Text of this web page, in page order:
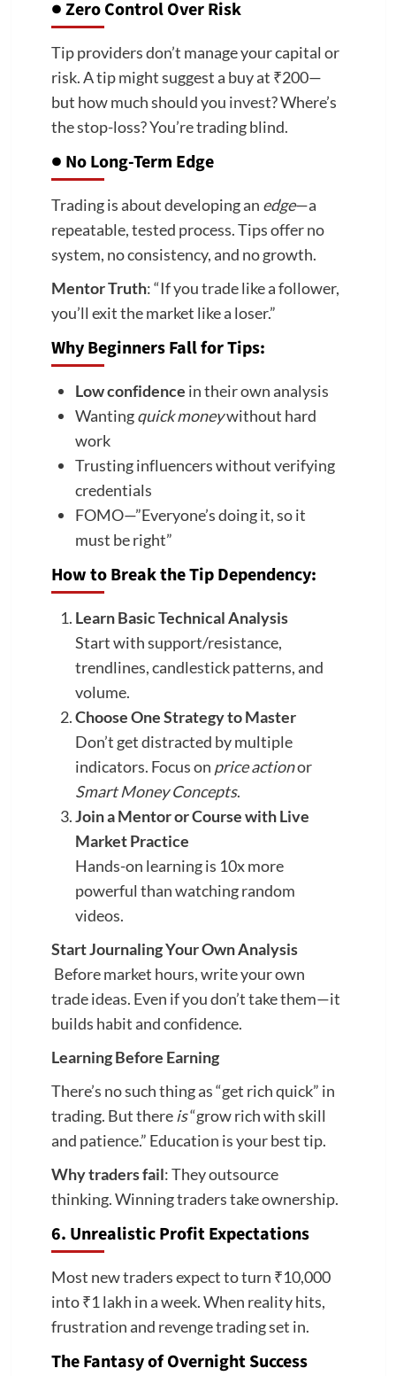
●Zero Control Over Risk
Tip providers don’t manage your capital or
risk. A tip might suggest a buy at ₹200—
but how much should you invest? Where’s
the stop-loss? You’re trading blind.
● No Long-Term Edge
Trading is about developing an edge—a
repeatable, tested process. Tips offer no
system, no consistency, and no growth.
Mentor Truth: “If you trade like a follower,
you’ll exit the market like a loser.”
Why Beginners Fall for Tips:
Low confidence in their own analysis
Wantingquick moneywithout hard
work
Trusting influencers without verifying
credentials
FOMO—”Everyone’s doing it, so it
must be right”
How to Break the Tip Dependency:
Learn Basic Technical Analysis
Start with support/resistance,
trendlines, candlestick patterns, and
volume.
Choose One Strategy to Master
Don’t get distracted by multiple
indicators. Focus on price actionor
Smart Money Concepts.
Join a Mentor or Course with Live
Market Practice
Hands-on learning is 10x more
powerful than watching random
videos.
Start Journaling Your Own Analysis
Before market hours, write your own
trade ideas. Even if you don’t take them—it
builds habit and confidence.
Learning Before Earning
There’s no such thing as “get rich quick” in
trading. But thereis“grow rich with skill
and patience.” Education is your best tip.
Why traders fail: They outsource
thinking. Winning traders take ownership.
6. Unrealistic Profit Expectations
Most new traders expect to turn ₹10,000
into ₹1 lakh in a week. When reality hits,
frustration and revenge trading set in.
The Fantasy of Overnight Success